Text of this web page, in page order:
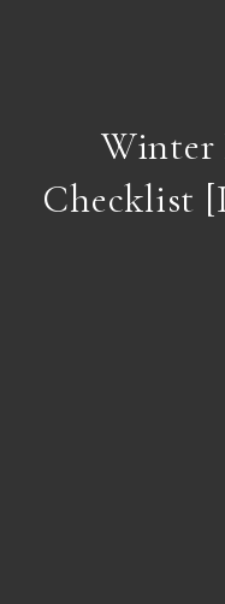
Winter
Checklist